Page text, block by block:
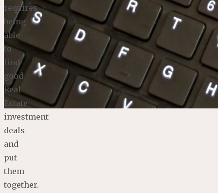
requires
being
able
to
find
good
Real
Estate
investment
deals
and
put
them
together.